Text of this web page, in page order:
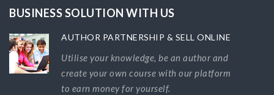
BUSINESS SOLUTION WITH US
AUTHOR PARTNERSHIP & SELL ONLINE
Utilise your knowledge, be an author and
create your own course with our platform
to earn money for yourself.